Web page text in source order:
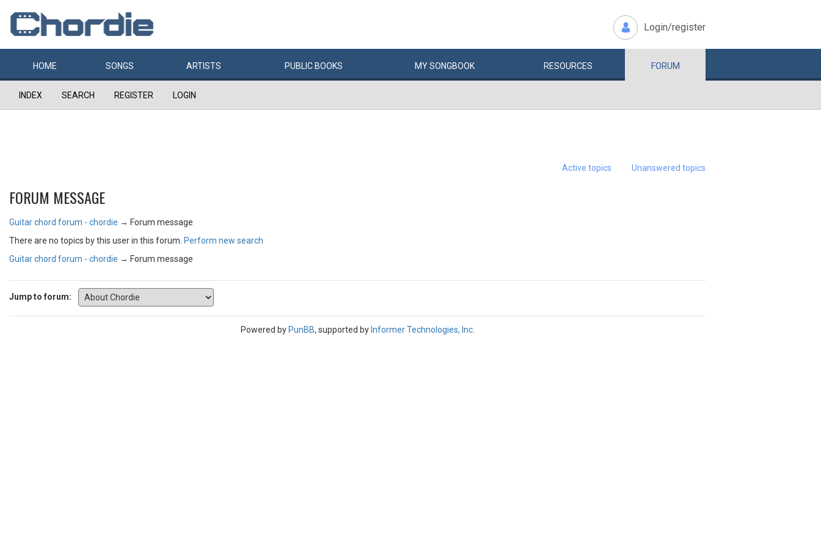
Login/register
HOME SONGS ARTISTS PUBLIC BOOKS MYSONGBOOK RESOURCES FORUM
INDEX SEARCH REGISTER LOGIN
Active topics Unanswered topics
FORUM MESSAGE
Guitar chord forum - chordie → Forum message
There are no topics by this user in this forum. Perform new search
Guitar chord forum - chordie → Forum message
Jump to forum:
Powered by PunBB, supported by Informer Technologies, Inc.